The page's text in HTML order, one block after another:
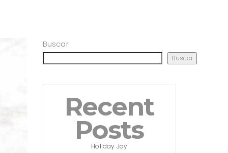
Buscar
Buscar
Recent
Posts
Holiday Joy